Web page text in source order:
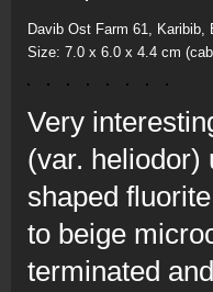
Davib Ost Farm 61, Karibib,
Size: 7.0 x 6.0 x 4.4 cm
Very
(var. heliodor)
shaped
to beige
terminated